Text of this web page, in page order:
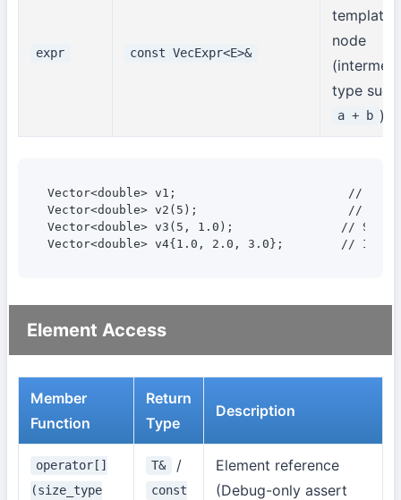
expr const VecExpr<E>&
template
node
type such
a + b )
Vector<double> v1;                        //
Vector<double> v2(5);                     // Size
Vector<double> v3(5, 1.0);               // Size
Vector<double> v4{1.0, 2.0, 3.0};        //
Element Access
Member
Function
Return
Type
Description
operator[]
(size_type
T& /
const
Element reference
(Debug-only assert